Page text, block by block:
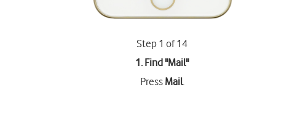
Step 1 of 14
1. Find "Mail"
Press Mail.